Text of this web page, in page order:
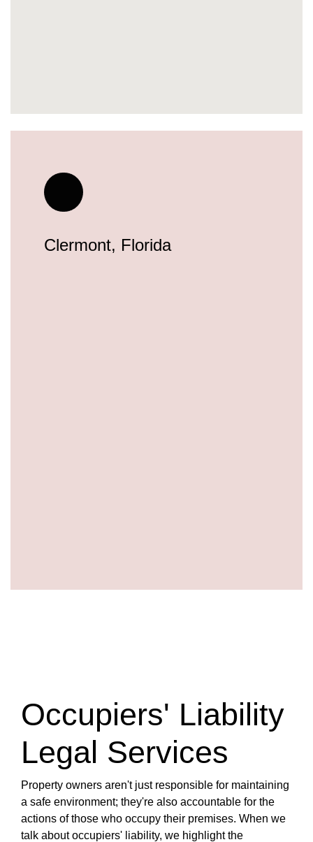
Clermont, Florida
Occupiers' Liability
Legal Services
Property owners aren't just responsible for maintaining
a safe environment; they're also accountable for the
actions of those who occupy their premises. When we
talk about occupiers' liability, we highlight the